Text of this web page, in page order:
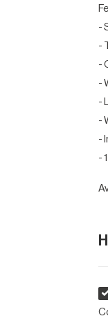
-
-
-
-
-
-
-
-